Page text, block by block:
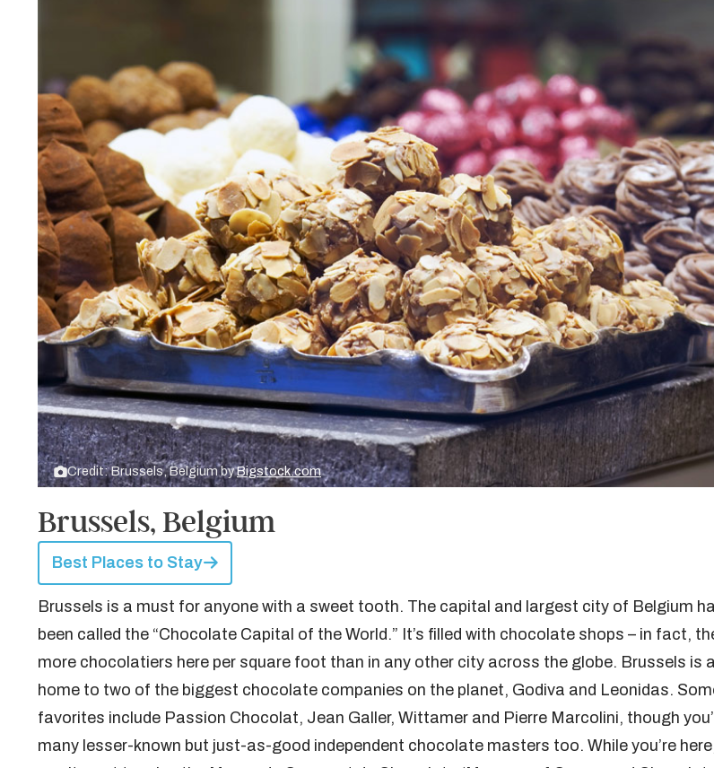
Credit: Brussels, Belgium byBigstock.com
Brussels, Belgium
Best Places to Stay
Brussels is a must for anyone with a sweet tooth. The capital and largest city of Belgium
been called the “Chocolate Capital of the World.” It’s filled with chocolate shops – in fact,
more chocolatiers here per square foot than in any other city across the globe. Brussels is
home to two of the biggest chocolate companies on the planet, Godiva and Leonidas.
favorites include Passion Chocolat, Jean Galler, Wittamer and Pierre Marcolini, though
many lesser-known but just-as-good independent chocolate masters too. While you’re